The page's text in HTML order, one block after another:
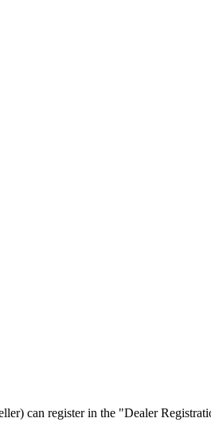
can register in the "Dealer